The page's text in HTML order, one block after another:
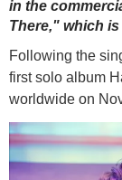
in the
There," which
Following the
first solo album
worldwide on